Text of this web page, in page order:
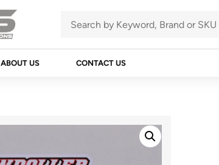
ABOUT US CONTACT US